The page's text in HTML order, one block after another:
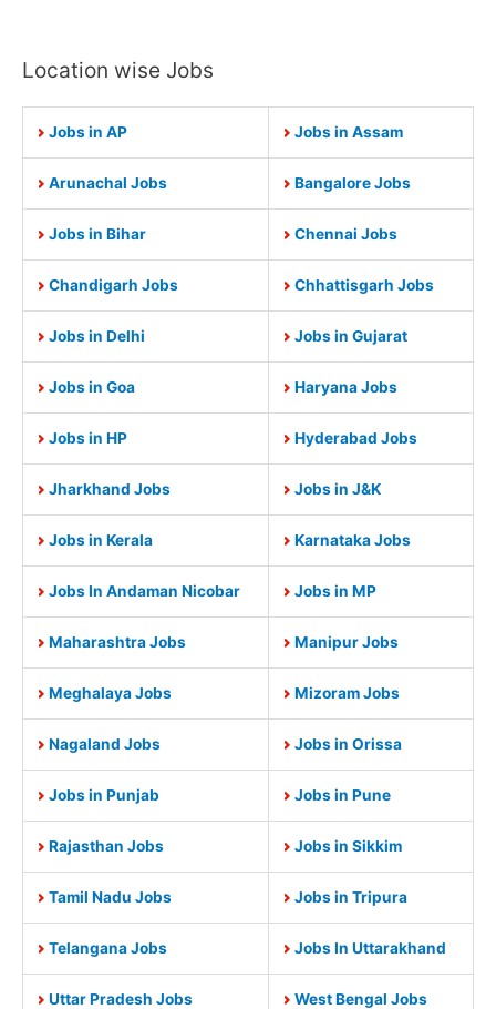
Location wise Jobs
Jobs in AP Jobs in Assam
Arunachal Jobs Bangalore Jobs
Jobs in Bihar Chennai Jobs
Chandigarh Jobs Chhattisgarh Jobs
Jobs in Delhi Jobs in Gujarat
Jobs in Goa Haryana Jobs
Jobs in HP Hyderabad Jobs
Jharkhand Jobs Jobs in J&K
Jobs in Kerala Karnataka Jobs
Jobs In Andaman Nicobar Jobs in MP
Maharashtra Jobs Manipur Jobs
Meghalaya Jobs Mizoram Jobs
Nagaland Jobs Jobs in Orissa
Jobs in Punjab Jobs in Pune
Rajasthan Jobs Jobs in Sikkim
Tamil Nadu Jobs Jobs in Tripura
Telangana Jobs Jobs In Uttarakhand
Uttar Pradesh Jobs West Bengal Jobs